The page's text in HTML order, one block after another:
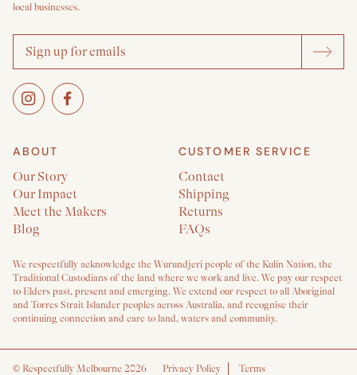
local businesses.
ABOUT
Our Story
Our Impact
Meet the Makers
Blog
CUSTOMER SERVICE
Contact
Shipping
Returns
FAQs
We respectfully acknowledge the Wurundjeri people of the Kulin Nation, the
Traditional Custodians of the land where we work and live. We pay our respect
to Elders past, present and emerging. We extend our respect to all Aboriginal
and Torres Strait Islander peoples across Australia, and recognise their
continuing connection and care to land, waters and community.
© Respectfully Melbourne 2026 Privacy Policy Terms